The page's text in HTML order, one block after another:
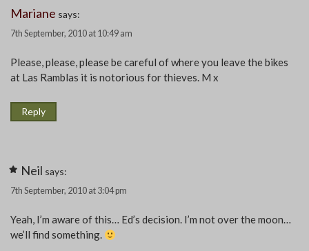
Mariane says:
7th September, 2010 at 10:49 am
Please, please, please be careful of where you leave the bikes
at Las Ramblas it is notorious for thieves. M x
Reply
Neil says:
7th September, 2010 at 3:04 pm
Yeah, I’m aware of this… Ed’s decision. I’m not over the moon…
we’ll find something.